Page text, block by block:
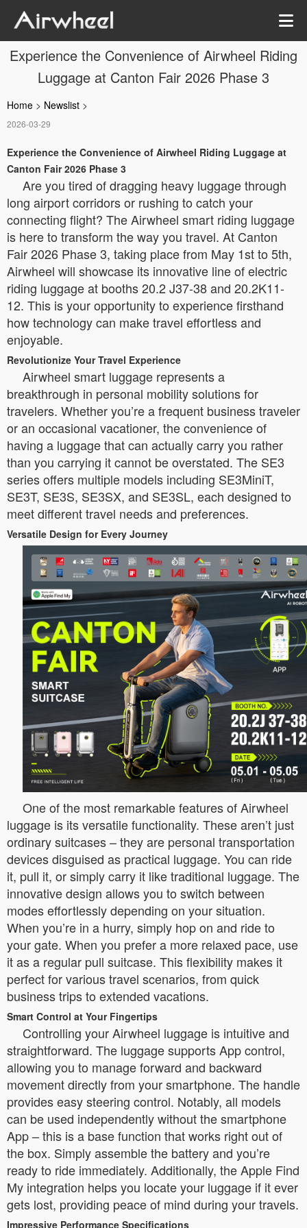
Experience the Convenience of Airwheel Riding
Luggage at Canton Fair 2026 Phase 3
Home > Newslist >
2026-03-29
Experience the Convenience of Airwheel Riding Luggage at
Canton Fair 2026 Phase 3
Are you tired of dragging heavy luggage through
long airport corridors or rushing to catch your
connecting flight? The Airwheel smart riding luggage
is here to transform the way you travel. At Canton
Fair 2026 Phase 3, taking place from May 1st to 5th,
Airwheel will showcase its innovative line of electric
riding luggage at booths 20.2 J37-38 and 20.2K11-
12. This is your opportunity to experience firsthand
how technology can make travel effortless and
enjoyable.
Revolutionize Your Travel Experience
Airwheel smart luggage represents a
breakthrough in personal mobility solutions for
travelers. Whether you’re a frequent business traveler
or an occasional vacationer, the convenience of
having a luggage that can actually carry you rather
than you carrying it cannot be overstated. The SE3
series offers multiple models including SE3MiniT,
SE3T, SE3S, SE3SX, and SE3SL, each designed to
meet different travel needs and preferences.
Versatile Design for Every Journey
One of the most remarkable features of Airwheel
luggage is its versatile functionality. These aren’t just
ordinary suitcases – they are personal transportation
devices disguised as practical luggage. You can ride
it, pull it, or simply carry it like traditional luggage. The
innovative design allows you to switch between
modes effortlessly depending on your situation.
When you’re in a hurry, simply hop on and ride to
your gate. When you prefer a more relaxed pace, use
it as a regular pull suitcase. This flexibility makes it
perfect for various travel scenarios, from quick
business trips to extended vacations.
Smart Control at Your Fingertips
Controlling your Airwheel luggage is intuitive and
straightforward. The luggage supports App control,
allowing you to manage forward and backward
movement directly from your smartphone. The handle
provides easy steering control. Notably, all models
can be used independently without the smartphone
App – this is a base function that works right out of
the box. Simply assemble the battery and you’re
ready to ride immediately. Additionally, the Apple Find
My integration helps you locate your luggage if it ever
gets lost, providing peace of mind during your travels.
Impressive Performance Specifications